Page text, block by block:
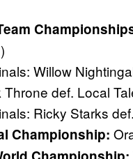
Willow
def. Local
Ricky Starks
Championship: